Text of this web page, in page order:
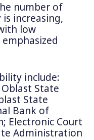
number of
increasing,
low
include:
State
State
Bank of
Electronic Court
Administration